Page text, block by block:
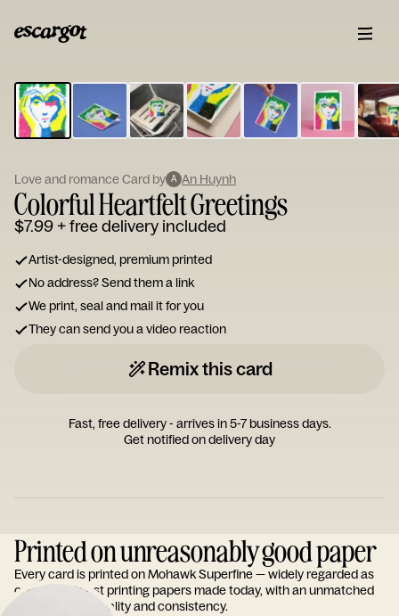
Type
your
note...
Love and romance Card by A An Huynh
Colorful Heartfelt Greetings
$7.99+ free delivery included
Artist-designed, premium printed
No address? Send them a link
We print, seal and mail it for you
They can send you a video reaction
Remix this card
Fast, free delivery - arrives in 5-7 business days.
Get notified on delivery day
Printed on unreasonably good paper
Every card is printed on Mohawk Superfine — widely regarded as
one of the finest printing papers made today, with an unmatched
reputation for quality and consistency.